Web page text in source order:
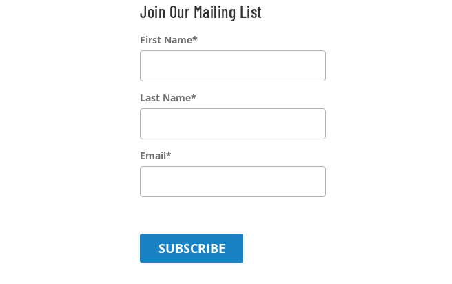
Join Our Mailing List
First Name*
Last Name*
Email*
SUBSCRIBE